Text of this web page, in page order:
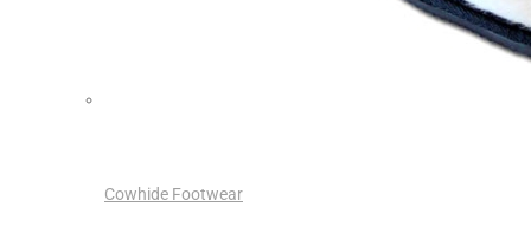
Cowhide Footwear